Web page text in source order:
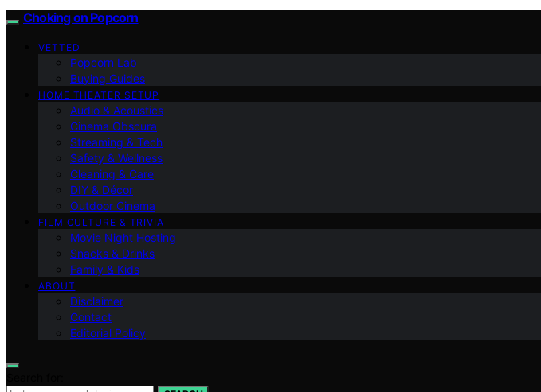
Choking on Popcorn
VETTED
Popcorn Lab
Buying Guides
HOME THEATER SETUP
Audio & Acoustics
Cinema Obscura
Streaming & Tech
Safety & Wellness
Cleaning & Care
DIY & Décor
Outdoor Cinema
FILM CULTURE & TRIVIA
Movie Night Hosting
Snacks & Drinks
Family & Kids
ABOUT
Disclaimer
Contact
Editorial Policy